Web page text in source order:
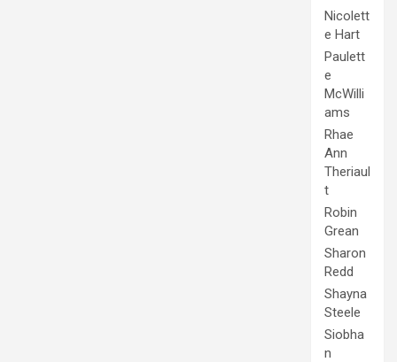
Nicolett
e Hart
Paulett
e
McWilli
ams
Rhae
Ann
Theriaul
t
Robin
Grean
Sharon
Redd
Shayna
Steele
Siobha
n